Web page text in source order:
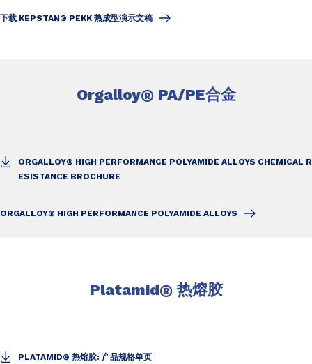
下载 KEPSTAN® PEKK 热成型演示文稿
Orgalloy®PA/PE合金
ORGALLOY® HIGH PERFORMANCE POLYAMIDE ALLOYS CHEMICAL R
ESISTANCE BROCHURE
ORGALLOY® HIGH PERFORMANCE POLYAMIDE ALLOYS
Platamid®热熔胶
PLATAMID® 热熔胶: 产品规格单页